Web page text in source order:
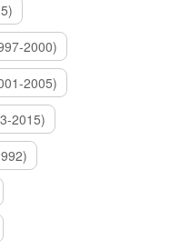
2000)
2005)
2015)